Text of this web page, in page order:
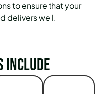
to ensure that your
delivers well.
include